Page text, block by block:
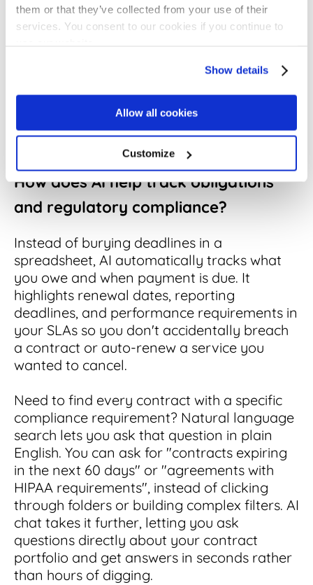
them or that they’ve collected from your use of their
services. You consent to our cookies if you continue to
Show details
Allow all cookies
Customize
agreements. It spots where you have
accepted terms that don't match your
from your approved playbook. Crucially, it
also finds the gaps, flagging contracts that
are missing the protections you expect to
see, like liability caps, data privacy
language, or insurance requirements.
How does AI help track obligations
and regulatory compliance?
Instead of burying deadlines in a
spreadsheet, AI automatically tracks what
you owe and when payment is due. It
highlights renewal dates, reporting
deadlines, and performance requirements in
your SLAs so you don't accidentally breach
a contract or auto-renew a service you
wanted to cancel.
Need to find every contract with a specific
compliance requirement? Natural language
search lets you ask that question in plain
English. You can ask for "contracts expiring
in the next 60 days" or "agreements with
HIPAA requirements", instead of clicking
through folders or building complex filters. AI
chat takes it further, letting you ask
questions directly about your contract
portfolio and get answers in seconds rather
than hours of digging.